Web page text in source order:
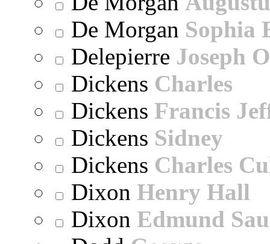
De Morgan Sophia
Delepierre Joseph
Dickens Charles
Dickens Francis
Dickens Sidney
Dickens Charles
Dixon Henry Hall
Dixon Edmund